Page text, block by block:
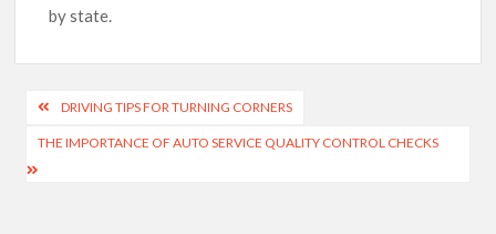
by state.
Post
navigation
DRIVING TIPS FOR TURNING CORNERS
THE IMPORTANCE OF AUTO SERVICE QUALITY CONTROL CHECKS